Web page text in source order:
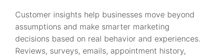
Customer insights help businesses move beyond
assumptions and make smarter marketing
decisions based on real behavior and experiences.
Reviews, surveys, emails, appointment history,